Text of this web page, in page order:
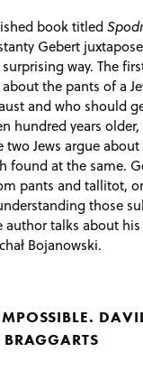
book titled
Gebert
way. The
the pants of a
and who should
hundred years
two Jews argue
found at the same.
pants and tallitot,
those
author talks about
Bojanowski.